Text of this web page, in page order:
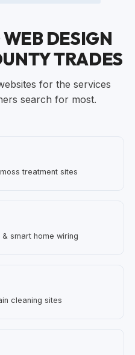
DESIGN
TRADES
for the services
search for most.
treatment sites
smart home wiring
cleaning sites